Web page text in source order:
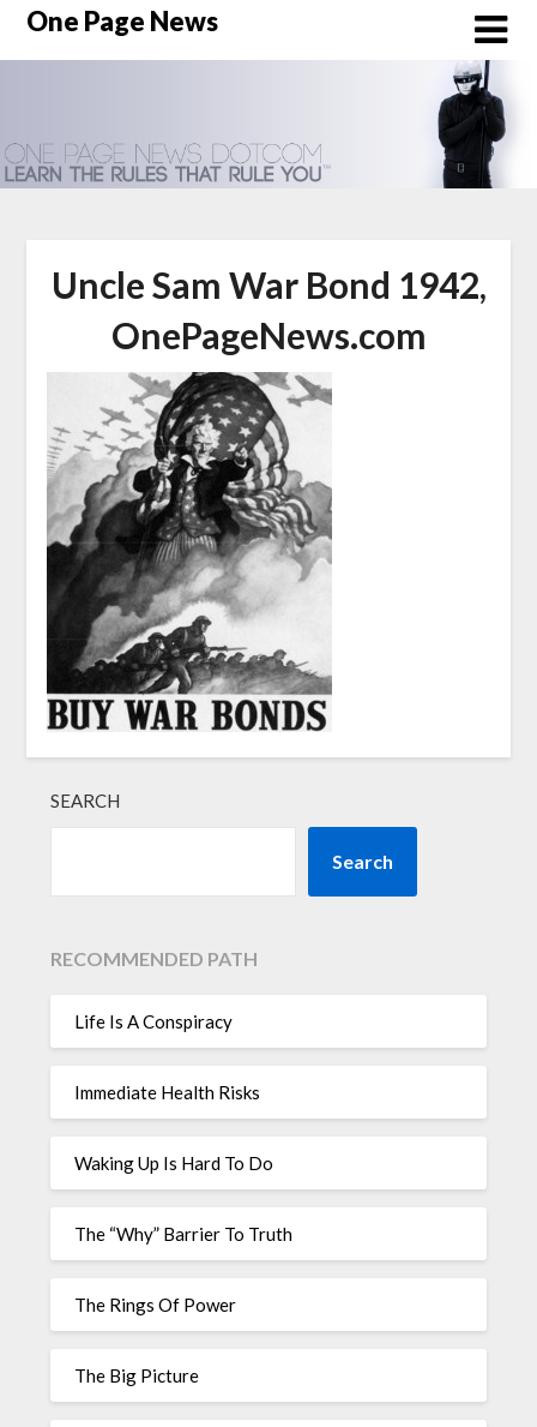
SkipOne Page News
Uncle Sam War Bond 1942,
OnePageNews.com
SEARCH
Search
RECOMMENDED PATH
Life Is A Conspiracy
Immediate Health Risks
Waking Up Is Hard To Do
The “Why” Barrier To Truth
The Rings Of Power
The Big Picture